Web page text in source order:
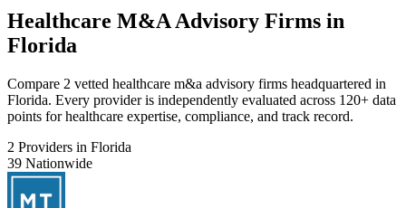
Healthcare M&A Advisory Firms in
Florida
Compare 2 vetted healthcare m&a advisory firms headquartered in
Florida. Every provider is independently evaluated across 120+ data
points for healthcare expertise, compliance, and track record.
2 Providers in Florida
39 Nationwide